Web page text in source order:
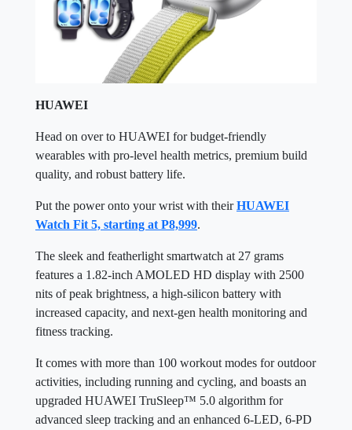
HUAWEI
Head on over to HUAWEI for budget-friendly
wearables with pro-level health metrics, premium build
quality, and robust battery life.
Put the power onto your wrist with theirHUAWEI
Watch Fit 5, starting at P8,999.
The sleek and featherlight smartwatch at 27 grams
features a 1.82-inch AMOLED HD display with 2500
nits of peak brightness, a high-silicon battery with
increased capacity, and next-gen health monitoring and
fitness tracking.
It comes with more than 100 workout modes for outdoor
activities, including running and cycling, and boasts an
upgraded HUAWEI TruSleep™ 5.0 algorithm for
advanced sleep tracking and an enhanced 6-LED, 6-PD